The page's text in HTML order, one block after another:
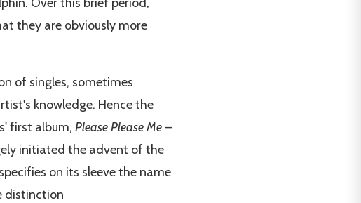
they are obviously more
of singles, sometimes
knowledge. Hence the
first album, Please Please Me–
initiated the advent of the
on its sleeve the name
distinction